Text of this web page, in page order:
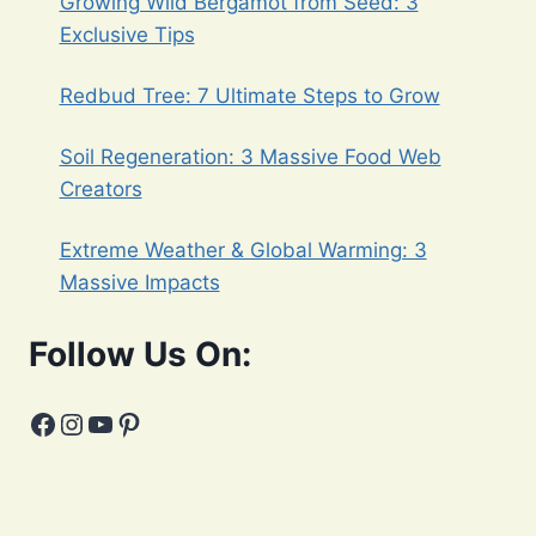
Exclusive Tips
Redbud Tree: 7 Ultimate Steps to Grow
Soil Regeneration: 3 Massive Food Web
Creators
Extreme Weather & Global Warming: 3
Massive Impacts
Follow Us On:
Facebook
Instagram
YouTube
Pinterest